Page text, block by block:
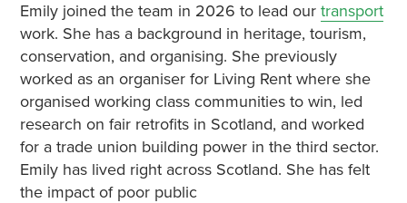
Emily joined the team in 2026 to lead our transport
work. She has a background in heritage, tourism,
conservation, and organising. She previously
worked as an organiser for Living Rent where she
organised working class communities to win, led
research on fair retrofits in Scotland, and worked
for a trade union building power in the third sector.
Emily has lived right across Scotland. She has felt
the impact of poor public